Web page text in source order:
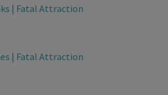
| Fatal Attraction
| Fatal Attraction